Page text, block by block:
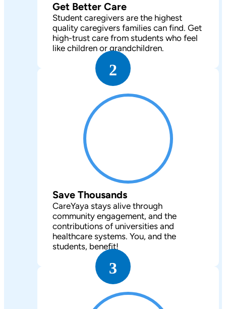
Get Better Care
Student caregivers are the highest
quality caregivers families can find. Get
high-trust care from students who feel
like children or grandchildren.
Save Thousands
CareYaya stays alive through
community engagement, and the
contributions of universities and
healthcare systems. You, and the
students, benefit!
2
3